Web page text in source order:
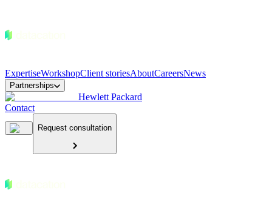
ExpertiseWorkshopClient storiesAboutCareersNews
Partnerships
Hewlett Packard
Contact
Request consultation